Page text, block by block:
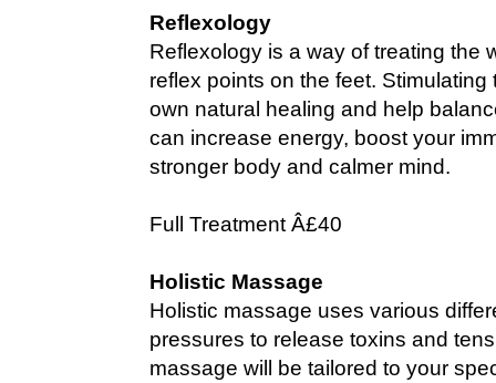
Reflexology
Reflexology is a way of treating the
reflex points on the feet.
own natural healing and help
can increase energy, boost your
stronger body and calmer mind.
Full Treatment Â£40
Holistic Massage
Holistic massage uses various
pressures to release toxins and
massage will be tailored to your